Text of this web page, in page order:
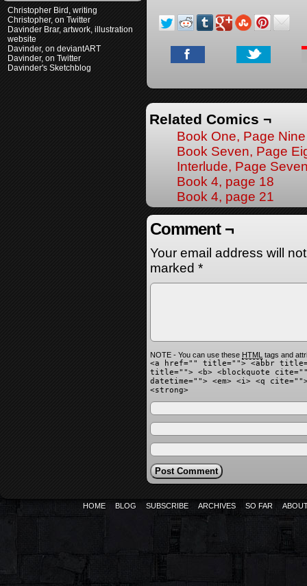
Christopher Bird, writing
Christopher, on Twitter
Davinder Brar, artwork, illustration
website
Davinder, on deviantART
Davinder, on Twitter
Davinder's Sketchblog
Related Comics ¬
Book One, Page Nine
Book Seven, Page
Interlude, Page
Book 4, page 18
Book 4, page 21
Comment ¬
Your email address will
marked *
NOTE - You can use these HTML tags and
<a href="" title=""> <abbr
title=""> <b> <blockquote
datetime=""> <em> <i> <q
<strong>
HOME BLOG SUBSCRIBE ARCHIVES SO FAR